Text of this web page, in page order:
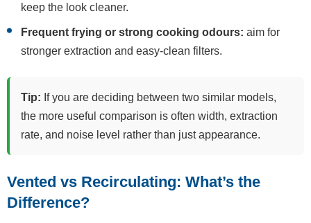
keep the look cleaner.
Frequent frying or strong cooking odours: aim for
stronger extraction and easy-clean filters.
Tip: If you are deciding between two similar models,
the more useful comparison is often width, extraction
rate, and noise level rather than just appearance.
Vented vs Recirculating: What’s the
Difference?